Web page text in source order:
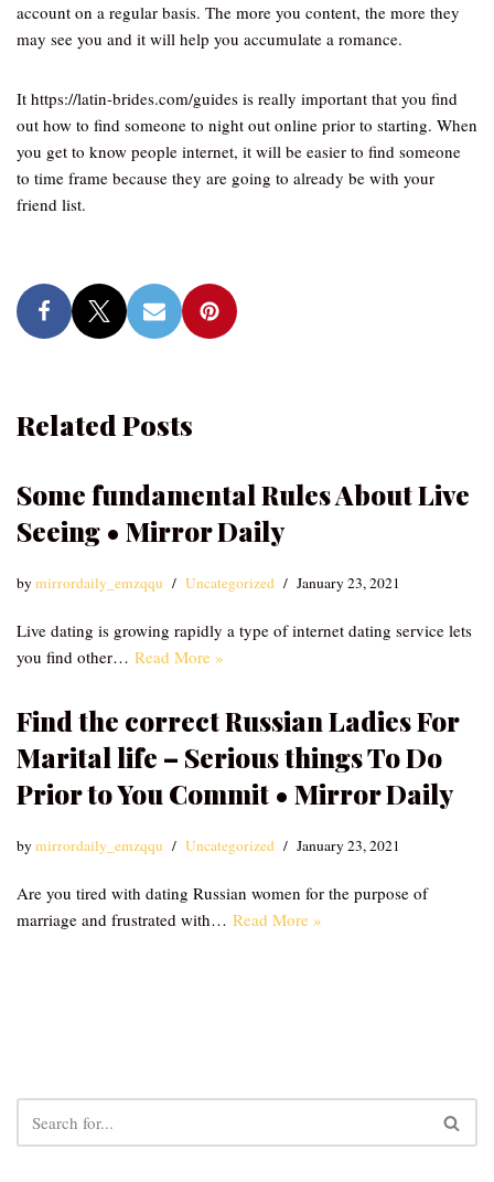
account on a regular basis. The more you content, the more they
may see you and it will help you accumulate a romance.
It https://latin-brides.com/guides is really important that you find
out how to find someone to night out online prior to starting. When
you get to know people internet, it will be easier to find someone
to time frame because they are going to already be with your
friend list.
Related Posts
Some fundamental Rules About Live
Seeing • Mirror Daily
bymirrordaily_emzqqu Uncategorized January 23, 2021
Live dating is growing rapidly a type of internet dating service lets
you find other… Read More »
Find the correct Russian Ladies For
Marital life – Serious things To Do
Prior to You Commit • Mirror Daily
bymirrordaily_emzqqu Uncategorized January 23, 2021
Are you tired with dating Russian women for the purpose of
marriage and frustrated with… Read More »